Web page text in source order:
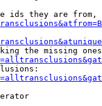
ids they are
the missing